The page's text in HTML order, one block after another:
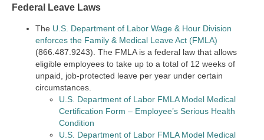
Federal Leave Laws
The U.S. Department of Labor Wage & Hour Division
enforces the Family & Medical Leave Act (FMLA)
(866.487.9243). The FMLA is a federal law that allows
eligible employees to take up to a total of 12 weeks of
unpaid, job-protected leave per year under certain
circumstances.
U.S. Department of Labor FMLA Model Medical
Certification Form – Employee’s Serious Health
Condition
U.S. Department of Labor FMLA Model Medical